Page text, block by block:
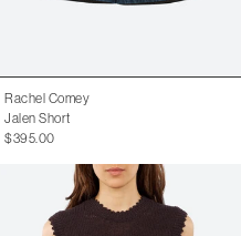
Rachel Comey
Jalen Short
$395.00